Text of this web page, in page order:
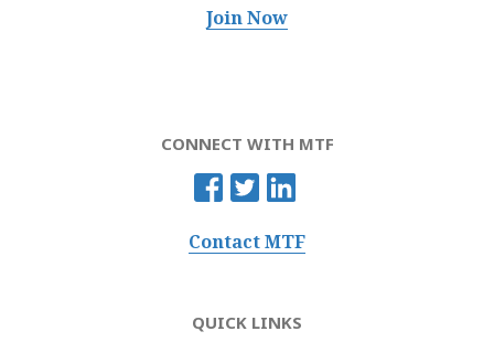
Join Now
CONNECT WITH MTF
Contact MTF
QUICK LINKS